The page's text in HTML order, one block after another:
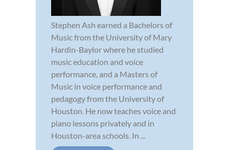
Stephen Ash earned a Bachelors of
Music from the University of Mary
Hardin-Baylor where he studied
music education and voice
performance, and a Masters of
Music in voice performance and
pedagogy from the University of
Houston. He now teaches voice and
piano lessons privately and in
Houston-area schools. In ...